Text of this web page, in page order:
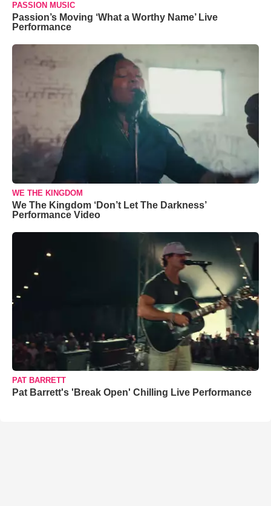
PASSION MUSIC
Passion’s Moving ‘What a Worthy Name’ Live
Performance
WE THE KINGDOM
We The Kingdom ‘Don’t Let The Darkness’
Performance Video
PAT BARRETT
Pat Barrett's 'Break Open' Chilling Live Performance